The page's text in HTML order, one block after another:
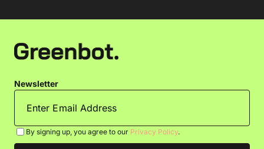
Newsletter
By signing up, you agree to our Privacy Policy.